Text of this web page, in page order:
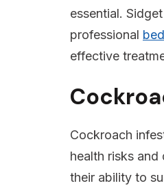
essential.
professional
effective
Cockroach
health risks
their ability to